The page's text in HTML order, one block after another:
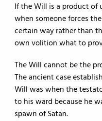
If the Will is a product of
when someone forces
certain way rather than
own volition what to
The Will cannot be the
The ancient case
Will was when the
to his ward because he
spawn of Satan.